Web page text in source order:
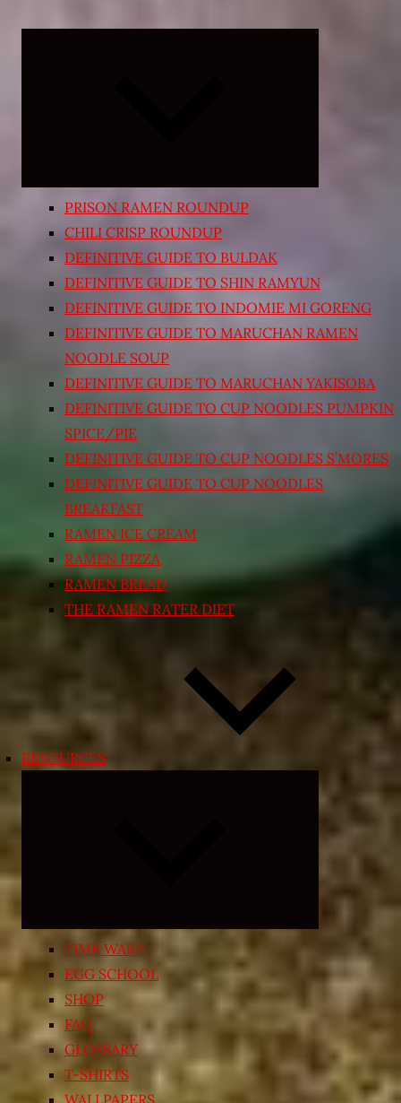
PRISON RAMEN ROUNDUP
CHILI CRISP ROUNDUP
DEFINITIVE GUIDE TO BULDAK
DEFINITIVE GUIDE TO SHIN RAMYUN
DEFINITIVE GUIDE TO INDOMIE MI GORENG
DEFINITIVE GUIDE TO MARUCHAN RAMEN
NOODLE SOUP
DEFINITIVE GUIDE TO MARUCHAN YAKISOBA
DEFINITIVE GUIDE TO CUP NOODLES PUMPKIN
SPICE/PIE
DEFINITIVE GUIDE TO CUP NOODLES S’MORES
DEFINITIVE GUIDE TO CUP NOODLES
BREAKFAST
RAMEN ICE CREAM
RAMEN PIZZA
RAMEN BREAD
THE RAMEN RATER DIET
RESOURCES
child
menu
TIME WARP
EGG SCHOOL
SHOP
FAQ
GLOSSARY
T-SHIRTS